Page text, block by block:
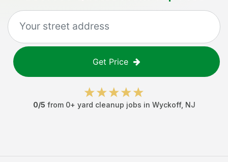
Get Price
0/5 from 0+ yard cleanup jobs in Wyckoff, NJ